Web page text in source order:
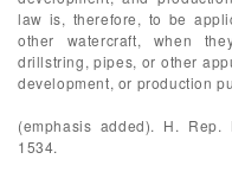
law is, therefore, to be
other watercraft, when
drillstring, pipes, or other
development, or production
(emphasis added). H. Rep.
1534.